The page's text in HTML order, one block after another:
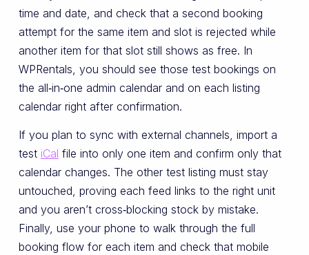
time and date, and check that a second booking
attempt for the same item and slot is rejected while
another item for that slot still shows as free. In
WPRentals, you should see those test bookings on
the all‑in‑one admin calendar and on each listing
calendar right after confirmation.
If you plan to sync with external channels, import a
test iCal file into only one item and confirm only that
calendar changes. The other test listing must stay
untouched, proving each feed links to the right unit
and you aren’t cross‑blocking stock by mistake.
Finally, use your phone to walk through the full
booking flow for each item and check that mobile